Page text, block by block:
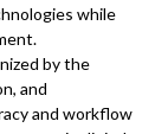
while
by the
and
and workflow